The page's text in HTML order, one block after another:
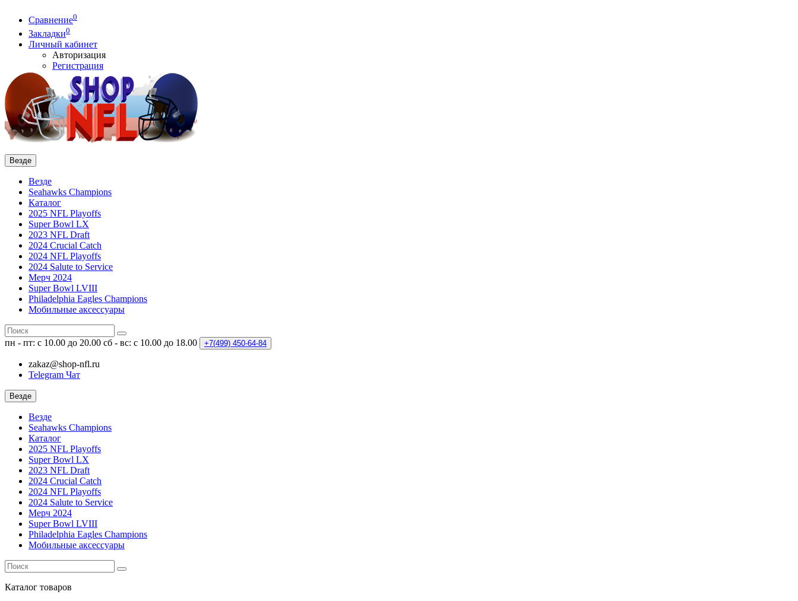
Сравнение0
Закладки0
Личный кабинет
Авторизация
Регистрация
Везде
Везде
Seahawks Champions
Каталог
2025 NFL Playoffs
Super Bowl LX
2023 NFL Draft
2024 Crucial Catch
2024 NFL Playoffs
2024 Salute to Service
Мерч 2024
Super Bowl LVIII
Philadelphia Eagles Champions
Мобильные аксессуары
пн - пт: с 10.00 до 20.00 сб - вс: с 10.00 до 18.00 +7(499) 450-64-84
zakaz@shop-nfl.ru
Telegram Чат
Везде
Везде
Seahawks Champions
Каталог
2025 NFL Playoffs
Super Bowl LX
2023 NFL Draft
2024 Crucial Catch
2024 NFL Playoffs
2024 Salute to Service
Мерч 2024
Super Bowl LVIII
Philadelphia Eagles Champions
Мобильные аксессуары
Каталог товаров